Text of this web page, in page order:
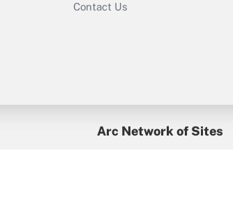
Contact Us
Arc Network of Sites